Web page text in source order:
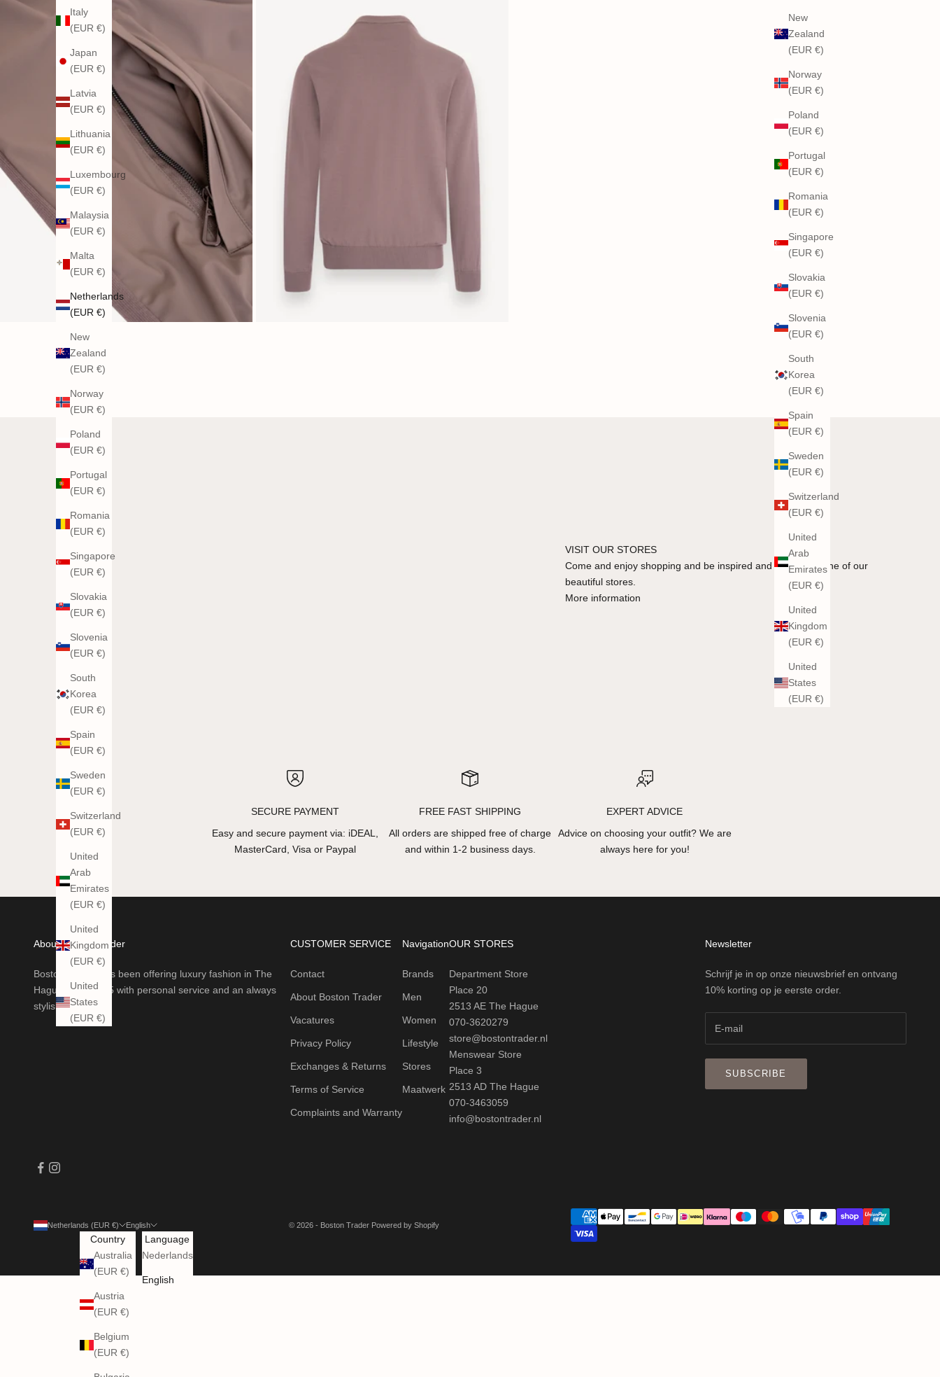
New
Zealand
(EUR €)
Norway
(EUR €)
Poland
(EUR €)
Portugal
(EUR €)
Romania
(EUR €)
Singapore
(EUR €)
Slovakia
(EUR €)
Slovenia
(EUR €)
South
Korea
(EUR €)
Spain
(EUR €)
Sweden
(EUR €)
Switzerland
(EUR €)
United
Arab
Emirates
(EUR €)
United
Kingdom
(EUR €)
United
States
(EUR €)
Italy
(EUR €)
Japan
(EUR €)
Latvia
(EUR €)
Lithuania
(EUR €)
Luxembourg
(EUR €)
Malaysia
(EUR €)
Malta
(EUR €)
Netherlands
(EUR €)
New
Zealand
(EUR €)
Norway
(EUR €)
Poland
(EUR €)
Portugal
(EUR €)
Romania
(EUR €)
Singapore
(EUR €)
Slovakia
(EUR €)
Slovenia
(EUR €)
South
Korea
(EUR €)
Spain
(EUR €)
Sweden
(EUR €)
Switzerland
(EUR €)
United
Arab
Emirates
(EUR €)
United
Kingdom
(EUR €)
United
States
(EUR €)
VISIT OUR STORES
Come and enjoy shopping and be inspired and advised in one of our
beautiful stores.
More information
SECURE PAYMENT
Easy and secure payment via: iDEAL,
MasterCard, Visa or Paypal
FREE FAST SHIPPING
All orders are shipped free of charge
and within 1-2 business days.
EXPERT ADVICE
Advice on choosing your outfit? We are
always here for you!
About Boston Trader
Boston Trader has been offering luxury fashion in The
Hague since 1985 with personal service and an always
stylish collection.
CUSTOMER SERVICE
Contact
About Boston Trader
Vacatures
Privacy Policy
Exchanges & Returns
Terms of Service
Complaints and Warranty
Navigation
Brands
Men
Women
Lifestyle
Stores
Maatwerk
OUR STORES
Department Store
Place 20
2513 AE The Hague
070-3620279
store@bostontrader.nl
Menswear Store
Place 3
2513 AD The Hague
070-3463059
info@bostontrader.nl
Newsletter
Schrijf je in op onze nieuwsbrief en ontvang
10% korting op je eerste order.
SUBSCRIBE
Netherlands (EUR €)
Country
Australia
(EUR €)
Austria
(EUR €)
Belgium
(EUR €)
English
Language
Nederlands
English
© 2026 - Boston Trader Powered by Shopify